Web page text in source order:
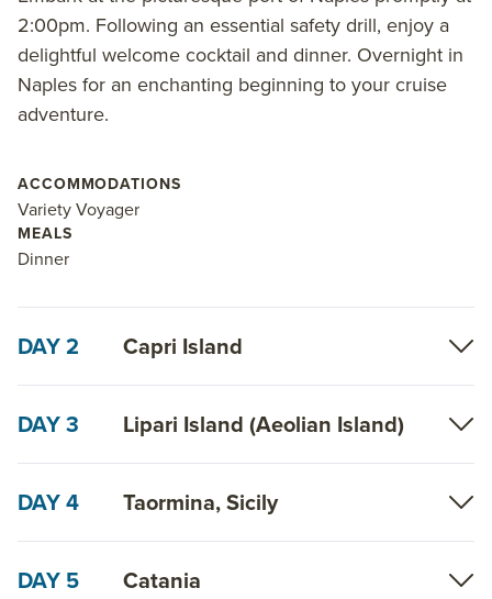
2:00pm. Following an essential safety drill, enjoy a
delightful welcome cocktail and dinner. Overnight in
Naples for an enchanting beginning to your cruise
adventure.
ACCOMMODATIONS
Variety Voyager
MEALS
Dinner
DAY 2 Capri Island
DAY 3 Lipari Island (Aeolian Island)
DAY 4 Taormina, Sicily
DAY 5 Catania